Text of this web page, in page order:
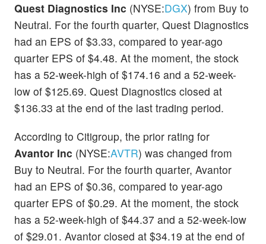
Quest Diagnostics Inc (NYSE:DGX) from Buy to
Neutral. For the fourth quarter, Quest Diagnostics
had an EPS of $3.33, compared to year-ago
quarter EPS of $4.48. At the moment, the stock
has a 52-week-high of $174.16 and a 52-week-
low of $125.69. Quest Diagnostics closed at
$136.33 at the end of the last trading period.
According to Citigroup, the prior rating for
Avantor Inc (NYSE:AVTR) was changed from
Buy to Neutral. For the fourth quarter, Avantor
had an EPS of $0.36, compared to year-ago
quarter EPS of $0.29. At the moment, the stock
has a 52-week-high of $44.37 and a 52-week-low
of $29.01. Avantor closed at $34.19 at the end of